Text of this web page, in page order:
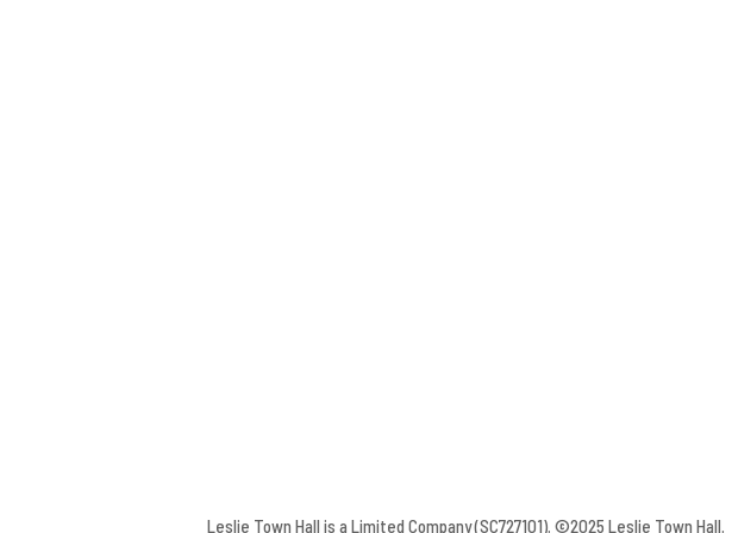
Leslie Town Hall is a Limited Company (SC727101). ©2025 Leslie Town Hall.